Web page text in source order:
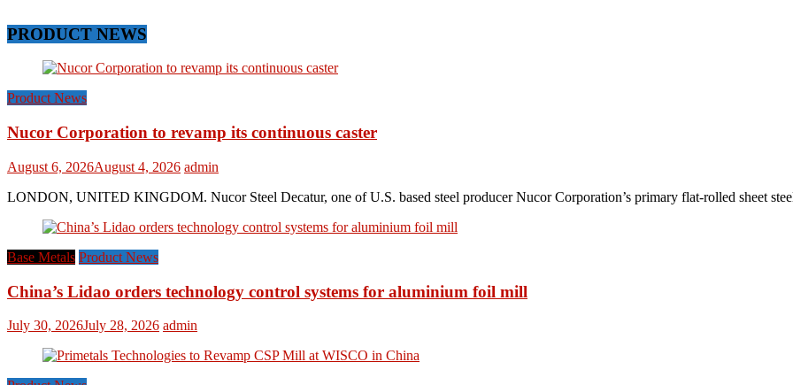
PRODUCT NEWS
Product News
Nucor Corporation to revamp its continuous caster
August 6, 2026August 4, 2026 admin
LONDON, UNITED KINGDOM. Nucor Steel Decatur, one of U.S. based steel producer Nucor Corporation’s primary flat-rolled sheet
Base Metals Product News
China’s Lidao orders technology control systems for aluminium foil mill
July 30, 2026July 28, 2026 admin